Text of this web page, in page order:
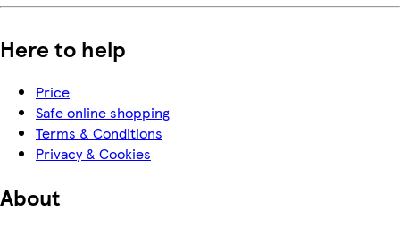
Here to help
Price
Safe online shopping
Terms & Conditions
Privacy & Cookies
About